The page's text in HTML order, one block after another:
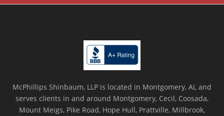
McPhillips Shinbaum, LLP is located in Montgomery, AL and
serves clients in and around Montgomery, Cecil, Coosada,
Mount Meigs, Pike Road, Hope Hull, Prattville, Millbrook,